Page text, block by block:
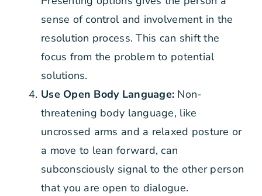
sense of control and involvement in the
resolution process. This can shift the
focus from the problem to potential
solutions.
Use Open Body Language: Non-
threatening body language, like
uncrossed arms and a relaxed posture or
a move to lean forward, can
subconsciously signal to the other person
that you are open to dialogue.